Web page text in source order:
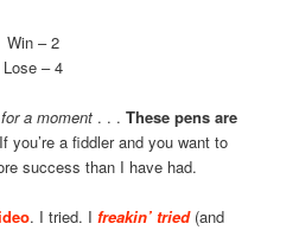
Win – 2
Lose – 4
a moment . . .These pens are
If you’re a fiddler and you want to
success than I have had.
. I tried. Ifreakin’ tried (and